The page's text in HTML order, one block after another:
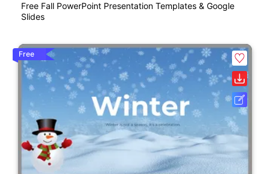
Free Fall PowerPoint Presentation Templates & Google
Slides
Free